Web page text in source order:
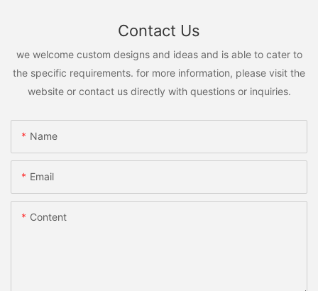
Contact Us
we welcome custom designs and ideas and is able to cater to
the specific requirements. for more information, please visit the
website or contact us directly with questions or inquiries.
Name
Email
Content